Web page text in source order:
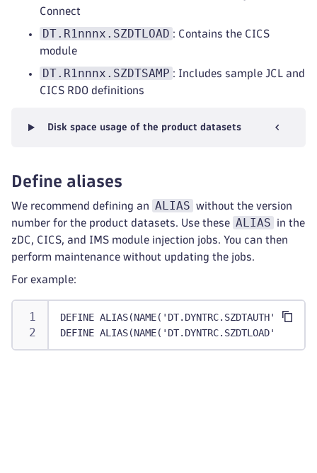
Connect
DT.R1nnnx.SZDTLOAD : Contains the CICS
module
DT.R1nnnx.SZDTSAMP : Includes sample JCL and
CICS RDO definitions
Disk space usage of the product datasets
Define aliases
We recommend defining an ALIAS without the version
number for the product datasets. Use these ALIAS
in the
zDC, CICS, and IMS module injection jobs. You can then
perform maintenance without updating the jobs.
For example:
DEFINE ALIAS(NAME('DT.DYNTRC.SZDTAUTH')
DEFINE ALIAS(NAME('DT.DYNTRC.SZDTLOAD')